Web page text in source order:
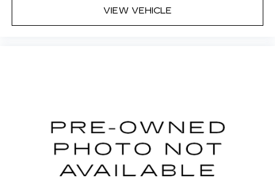
VIEW VEHICLE